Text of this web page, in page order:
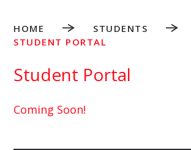
HOME
STUDENTS
STUDENT PORTAL
Student Portal
Coming Soon!